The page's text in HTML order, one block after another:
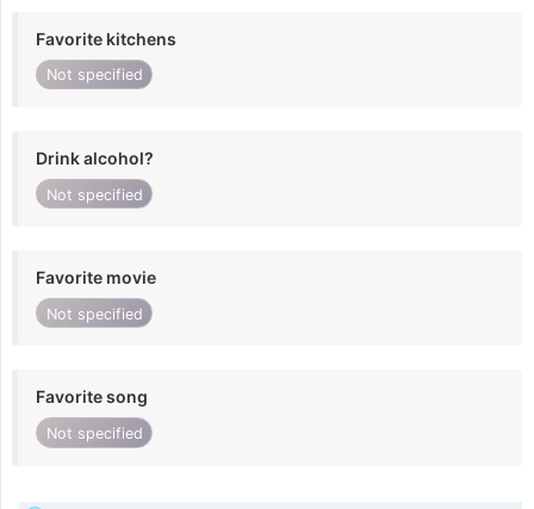
Favorite kitchens
Not specified
Drink alcohol?
Not specified
Favorite movie
Not specified
Favorite song
Not specified